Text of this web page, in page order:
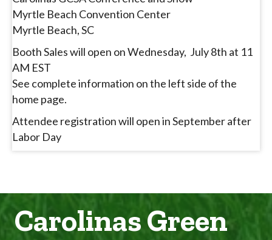
Myrtle Beach Convention Center
Myrtle Beach, SC
Booth Sales will open on Wednesday, July 8th at 11
AM EST
See complete information on the left side of the
home page.
Attendee registration will open in September after
Labor Day
Carolinas Green